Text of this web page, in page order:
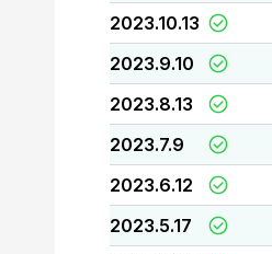
2023.10.13
2023.9.10
2023.8.13
2023.7.9
2023.6.12
2023.5.17